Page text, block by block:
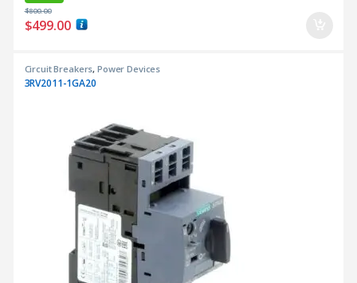
$499.00
$800.00
Circuit Breakers, Power Devices
3RV2011-1GA20